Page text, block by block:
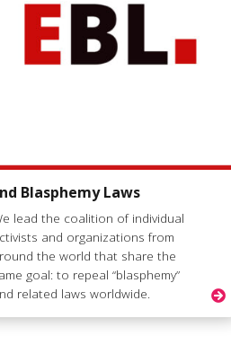
Blasphemy Laws
lead the coalition of individual
and organizations from
the world that share the
goal: to repeal “blasphemy”
related laws worldwide.